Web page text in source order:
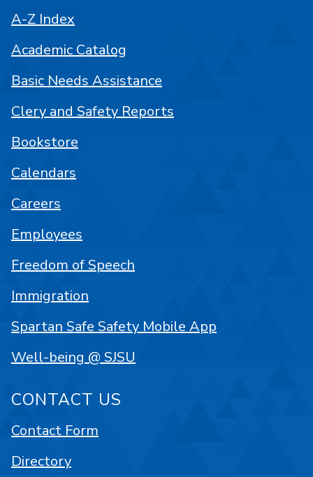
A-Z Index
Academic Catalog
Basic Needs Assistance
Clery and Safety Reports
Bookstore
Calendars
Careers
Employees
Freedom of Speech
Immigration
Spartan Safe Safety Mobile App
Well-being @ SJSU
CONTACT US
Contact Form
Directory